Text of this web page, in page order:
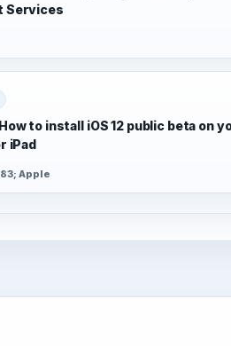
Services
to install iOS 12 public beta on
iPad
Apple